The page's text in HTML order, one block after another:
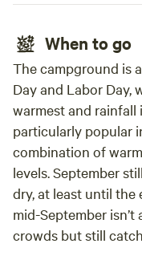
When to go
The campground is
Day and Labor Day,
warmest and rainfall
particularly popular
combination of
levels. September
dry, at least until
mid-September
crowds but still